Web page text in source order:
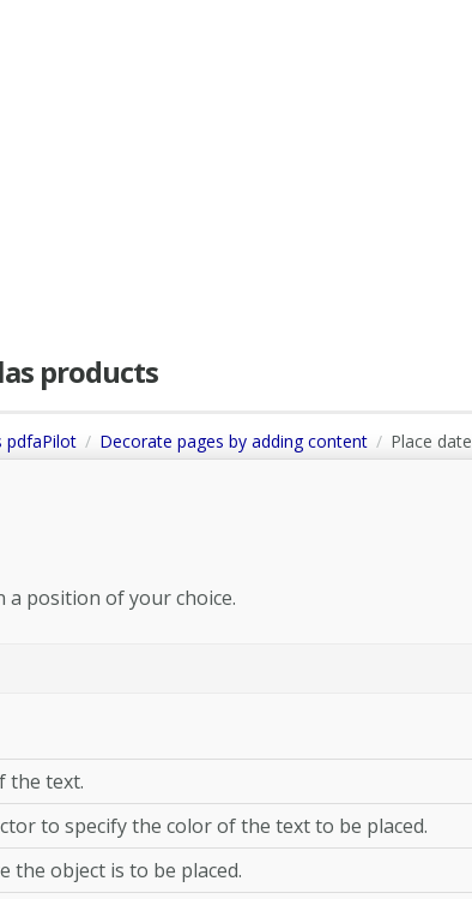
products
pdfaPilot Decorate pages by adding content Place date
a position of your choice.
the text.
to specify the color of the text to be placed.
the object is to be placed.